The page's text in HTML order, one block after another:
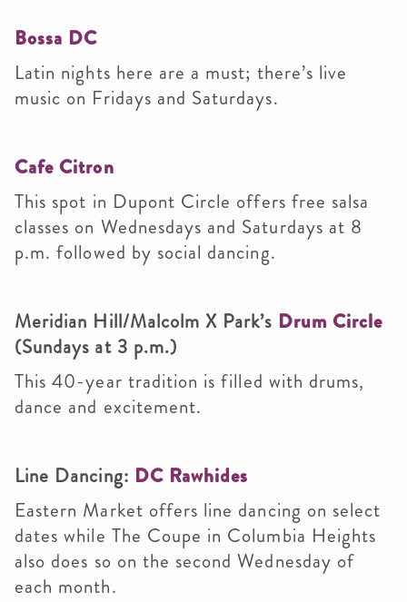
Bossa DC
Latin nights here are a must; there’s live
music on Fridays and Saturdays.
Cafe Citron
This spot in Dupont Circle offers free salsa
classes on Wednesdays and Saturdays at 8
p.m. followed by social dancing.
Meridian Hill/Malcolm X Park’s Drum Circle
(Sundays at 3 p.m.)
This 40-year tradition is filled with drums,
dance and excitement.
Line Dancing: DC Rawhides
Eastern Market offers line dancing on select
dates while The Coupe in Columbia Heights
also does so on the second Wednesday of
each month.